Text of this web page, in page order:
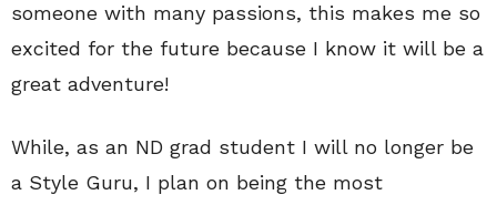
someone with many passions, this makes me so
excited for the future because I know it will be a
great adventure!
While, as an ND grad student I will no longer be
a Style Guru, I plan on being the most